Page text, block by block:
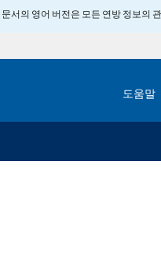
서의 영어 버전은 모든 연방 정보의
도움말